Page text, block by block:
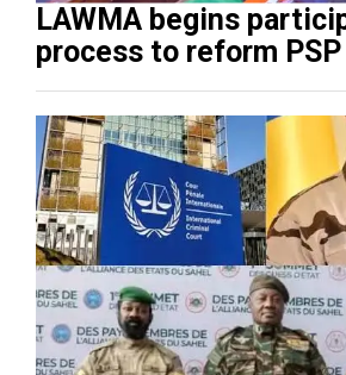
LAWMA begins
process to reform